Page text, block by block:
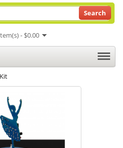
- $0.00
Search